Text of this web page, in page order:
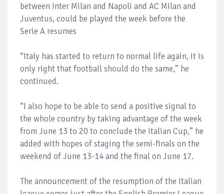
between Inter Milan and Napoli and AC Milan and
Juventus, could be played the week before the
Serie A resumes
“Italy has started to return to normal life again, it is
only right that football should do the same,” he
continued.
“I also hope to be able to send a positive signal to
the whole country by taking advantage of the week
from June 13 to 20 to conclude the Italian Cup,” he
added with hopes of staging the semi-finals on the
weekend of June 13-14 and the final on June 17.
The announcement of the resumption of the Italian